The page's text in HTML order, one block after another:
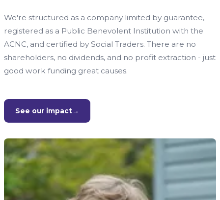
We're structured as a company limited by guarantee,
registered as a Public Benevolent Institution with the
ACNC, and certified by Social Traders. There are no
shareholders, no dividends, and no profit extraction - just
good work funding great causes.
See our impact→